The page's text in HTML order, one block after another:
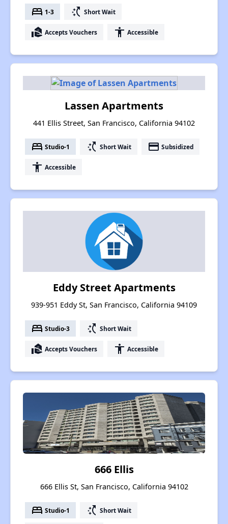
bed 1-3 switch_access_shortcut Short Wait
real_estate_agent Accepts Vouchers accessibility Accessible
Lassen Apartments
441 Ellis Street, San Francisco, California 94102
bed Studio-1 switch_access_shortcut Short Wait payment Subsidized
accessibility Accessible
Eddy Street Apartments
939-951 Eddy St, San Francisco, California 94109
bed Studio-3 switch_access_shortcut Short Wait
real_estate_agent Accepts Vouchers accessibility Accessible
666 Ellis
666 Ellis St, San Francisco, California 94102
bed Studio-1 switch_access_shortcut Short Wait